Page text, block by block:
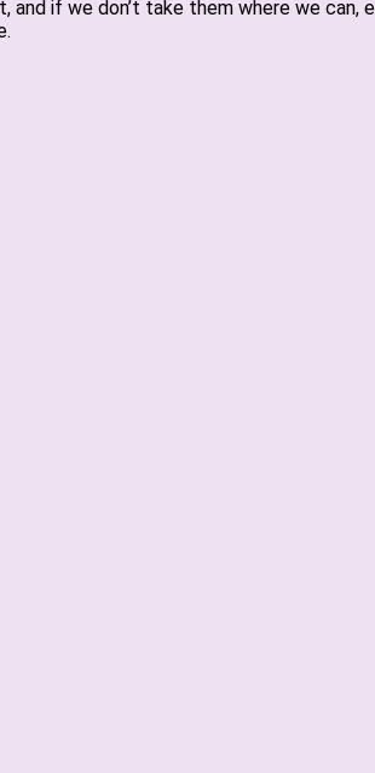
if we don’t take them where we can,